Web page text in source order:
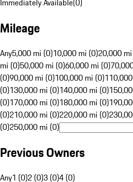
Immediately Available(0)
Mileage
Any5,000 mi (0)10,000 mi (0)20,000
mi (0)50,000 mi (0)60,000 mi (0)
(0)90,000 mi (0)100,000 mi (0)
(0)130,000 mi (0)140,000 mi (0)
(0)170,000 mi (0)180,000 mi (0)
(0)210,000 mi (0)220,000 mi (0)
(0)250,000 mi (0)
Previous Owners
Any1 (0)2 (0)3 (0)4 (0)